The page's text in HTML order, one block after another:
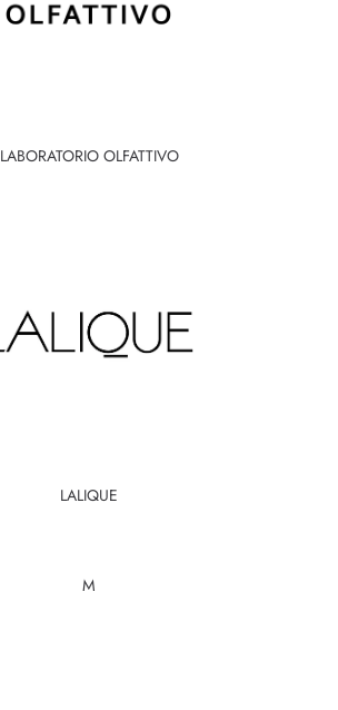
LABORATORIO OLFATTIVO
LALIQUE
M